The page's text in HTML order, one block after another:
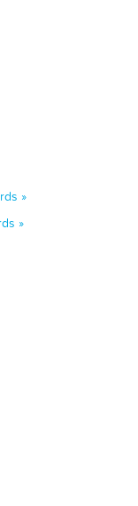
»
»